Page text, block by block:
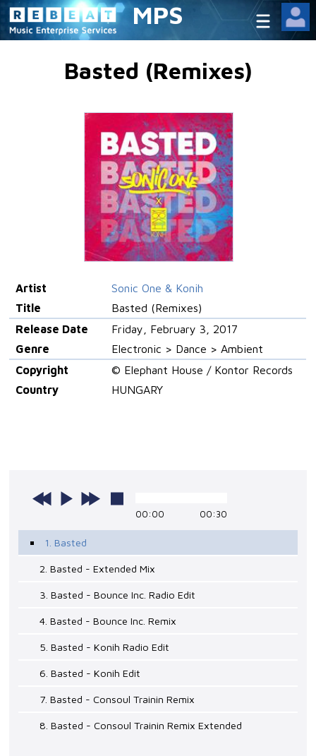
MPS
Basted (Remixes)
Artist
Sonic One & Konih
Title
Basted (Remixes)
Release Date
Friday, February 3, 2017
Genre
Electronic > Dance > Ambient
Copyright
© Elephant House / Kontor Records
Country
HUNGARY
00:00 00:30
1. Basted
2. Basted - Extended Mix
3. Basted - Bounce Inc. Radio Edit
4. Basted - Bounce Inc. Remix
5. Basted - Konih Radio Edit
6. Basted - Konih Edit
7. Basted - Consoul Trainin Remix
8. Basted - Consoul Trainin Remix Extended